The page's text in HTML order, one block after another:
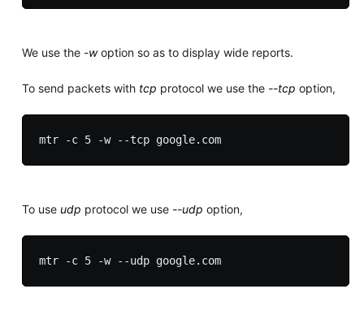
We use the -woption so as to display wide reports.
To send packets with tcp protocol we use the --tcp option,
mtr -c 5 -w --tcp google.com
To use udp protocol we use --udp option,
mtr -c 5 -w --udp google.com